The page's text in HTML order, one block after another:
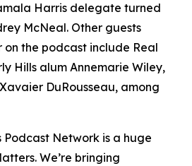
Harris delegate turned
McNeal. Other guests
the podcast include Real
Hills alum Annemarie Wiley,
DuRousseau, among
Podcast Network is a huge
. We’re bringing